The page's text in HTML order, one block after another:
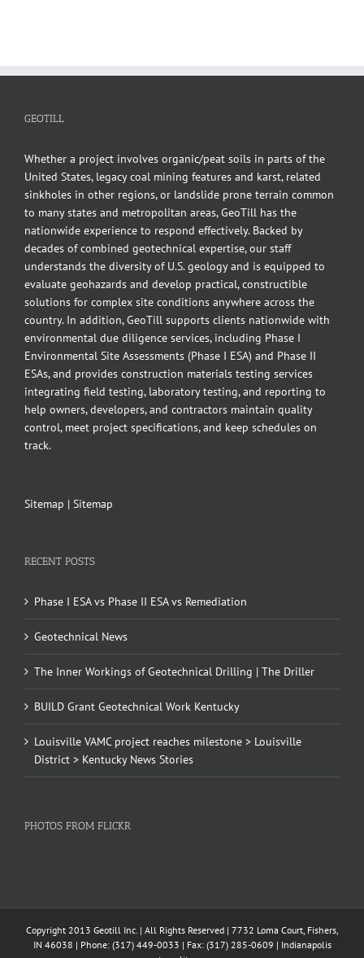
GEOTILL
Whether a project involves organic/peat soils in parts of the
United States, legacy coal mining features and karst, related
sinkholes in other regions, or landslide prone terrain common
to many states and metropolitan areas, GeoTill has the
nationwide experience to respond effectively. Backed by
decades of combined geotechnical expertise, our staff
understands the diversity of U.S. geology and is equipped to
evaluate geohazards and develop practical, constructible
solutions for complex site conditions anywhere across the
country. In addition, GeoTill supports clients nationwide with
environmental due diligence services, including Phase I
Environmental Site Assessments (Phase I ESA) and Phase II
ESAs, and provides construction materials testing services
integrating field testing, laboratory testing, and reporting to
help owners, developers, and contractors maintain quality
control, meet project specifications, and keep schedules on
track.
Sitemap | Sitemap
RECENT POSTS
Phase I ESA vs Phase II ESA vs Remediation
Geotechnical News
The Inner Workings of Geotechnical Drilling | The Driller
BUILD Grant Geotechnical Work Kentucky
Louisville VAMC project reaches milestone > Louisville
District > Kentucky News Stories
PHOTOS FROM FLICKR
Copyright 2013 Geotill Inc. | All Rights Reserved | 7732 Loma Court, Fishers,
IN 46038 | Phone: (317) 449-0033 | Fax: (317) 285-0609 | Indianapolis